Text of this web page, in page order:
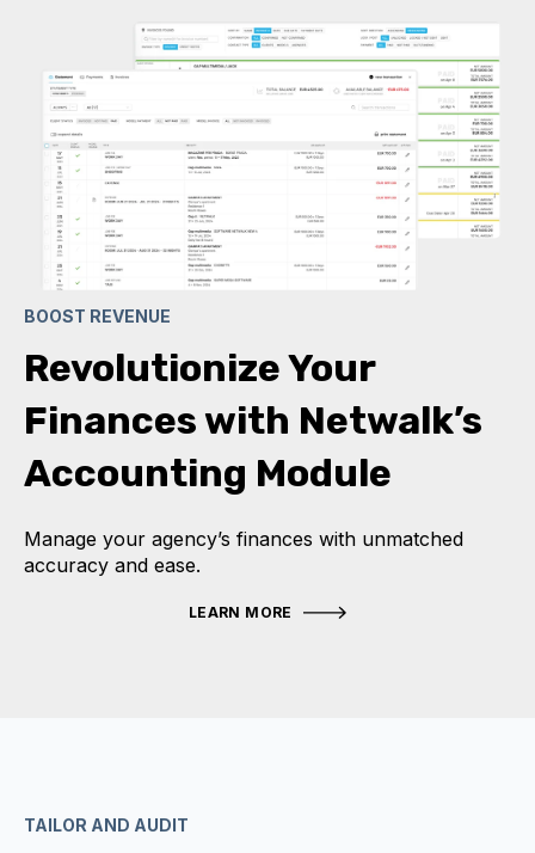
BOOST REVENUE
Revolutionize Your
Finances with Netwalk’s
Accounting Module
Manage your agency’s finances with unmatched
accuracy and ease.
LEARN MORE
TAILOR AND AUDIT